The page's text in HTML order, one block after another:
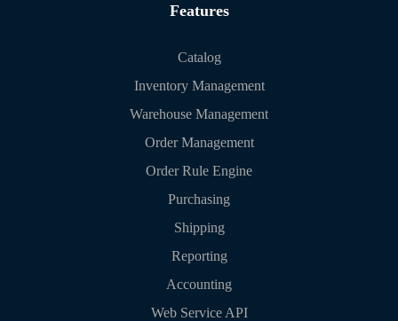
Features
Catalog
Inventory Management
Warehouse Management
Order Management
Order Rule Engine
Purchasing
Shipping
Reporting
Accounting
Web Service API